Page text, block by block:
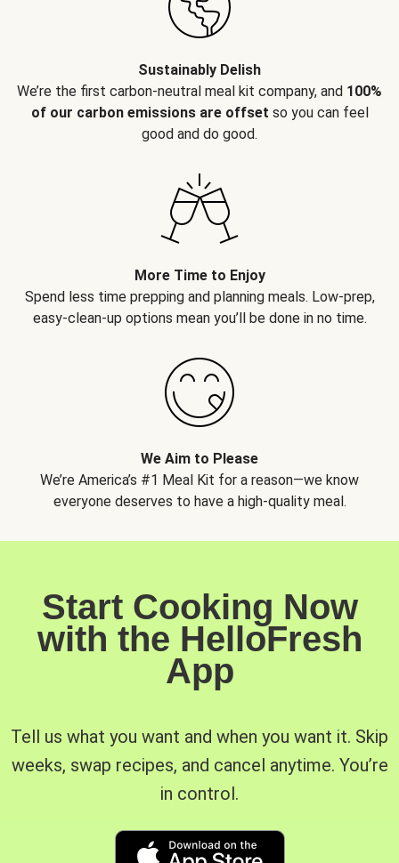
Sustainably Delish
We’re the first carbon-neutral meal kit company, and 100%
of our carbon emissions are offset so you can feel
good and do good.
More Time to Enjoy
Spend less time prepping and planning meals. Low-prep,
easy-clean-up options mean you’ll be done in no time.
We Aim to Please
We’re America’s #1 Meal Kit for a reason—we know
everyone deserves to have a high-quality meal.
Start Cooking Now
with the HelloFresh
App
Tell us what you want and when you want it. Skip
weeks, swap recipes, and cancel anytime. You’re
in control.